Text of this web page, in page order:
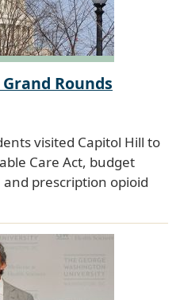
Rounds
visited Capitol Hill to
Care Act, budget
prescription opioid